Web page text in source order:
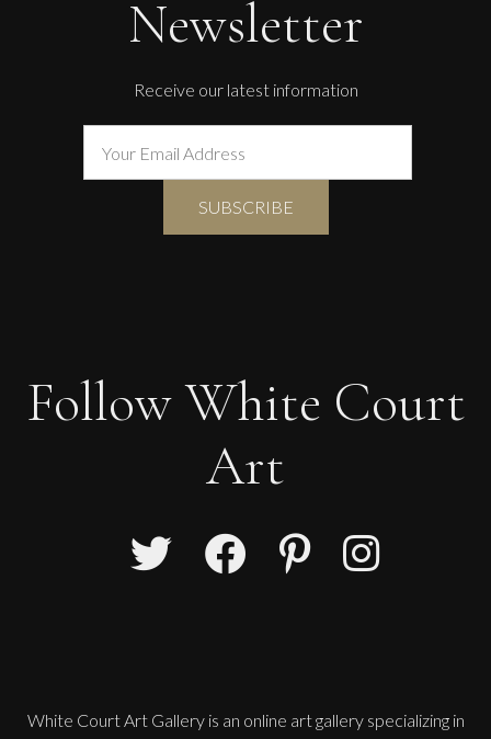
Martha Winter
Newsletter
Receive our latest information
Follow White Court
Art
White Court Art Gallery is an online art galleryspecializing in